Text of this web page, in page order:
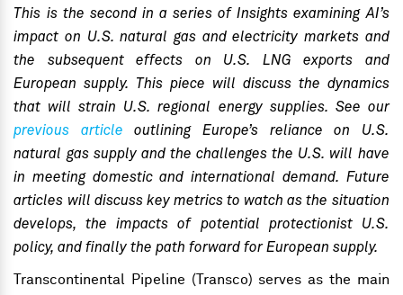
This is the second in a series of Insights examining AI’s
impact on U.S. natural gas and electricity markets and
the subsequent effects on U.S. LNG exports and
European supply. This piece will discuss the dynamics
that will strain U.S. regional energy supplies. See our
previous article outlining Europe’s reliance on U.S.
natural gas supply and the challenges the U.S. will have
in meeting domestic and international demand. Future
articles will discuss key metrics to watch as the situation
develops, the impacts of potential protectionist U.S.
policy, and finally the path forward for European supply.
Transcontinental Pipeline (Transco) serves as the main